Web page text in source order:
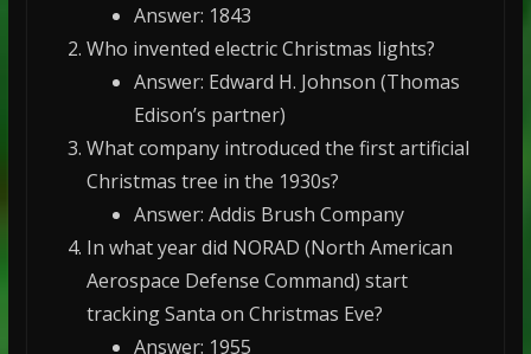
Answer: 1843
Who invented electric Christmas lights?
Answer: Edward H. Johnson (Thomas
Edison’s partner)
What company introduced the first artificial
Christmas tree in the 1930s?
Answer: Addis Brush Company
In what year did NORAD (North American
Aerospace Defense Command) start
tracking Santa on Christmas Eve?
Answer: 1955